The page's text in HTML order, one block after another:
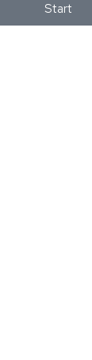
Start